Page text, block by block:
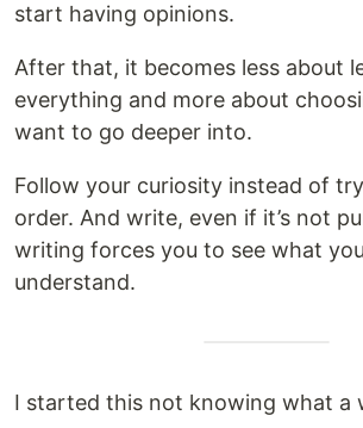
start having opinions.
After that, it becomes less about
everything and more about
want to go deeper into.
Follow your curiosity instead of
order. And write, even if it’s not
writing forces you to see what
understand.
I started this not knowing what a